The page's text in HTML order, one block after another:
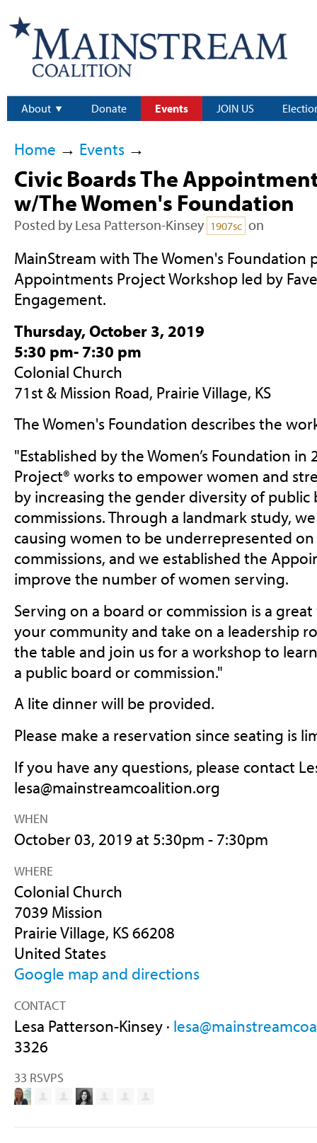
About Donate Events JOIN US
Home → Events→
Civic Boards The
w/The Women's Foundation
Posted by Lesa Patterson-Kinsey 1907sc on
MainStream with The Women's Foundation
Appointments Project Workshop led by
Engagement.
Thursday, October 3, 2019
5:30 pm- 7:30 pm
Colonial Church
71st & Mission Road, Prairie Village, KS
The Women's Foundation describes the
"Established by the Women’s Foundation
Project® works to empower women and
by increasing the gender diversity of public
commissions. Through a landmark study,
causing women to be underrepresented
commissions, and we established the
improve the number of women serving.
Serving on a board or commission is a
your community and take on a leadership
the table and join us for a workshop to
a public board or commission."
A lite dinner will be provided.
Please make a reservation since seating is
If you have any questions, please contact
lesa@mainstreamcoalition.org
WHEN
October 03, 2019 at 5:30pm - 7:30pm
WHERE
Colonial Church
7039 Mission
Prairie Village, KS 66208
United States
Google map and directions
CONTACT
Lesa Patterson-Kinsey ·
3326
33 RSVPS